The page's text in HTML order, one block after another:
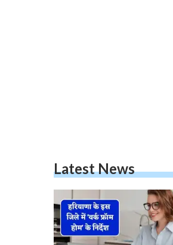
Latest News